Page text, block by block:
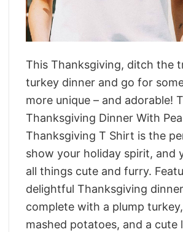
This Thanksgiving, ditch the
turkey dinner and go for
more unique – and adorable!
Thanksgiving Dinner With
Thanksgiving T Shirt is the
show your holiday spirit, and
all things cute and furry.
delightful Thanksgiving
complete with a plump
mashed potatoes, and a cute